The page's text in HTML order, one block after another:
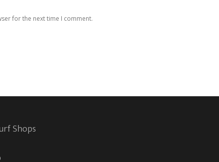
for the next time I comment.
Shops